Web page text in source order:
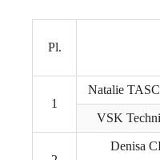
Pl.
1
Natalie
VSK
Denisa